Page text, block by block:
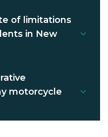
of limitations
in New
motorcycle